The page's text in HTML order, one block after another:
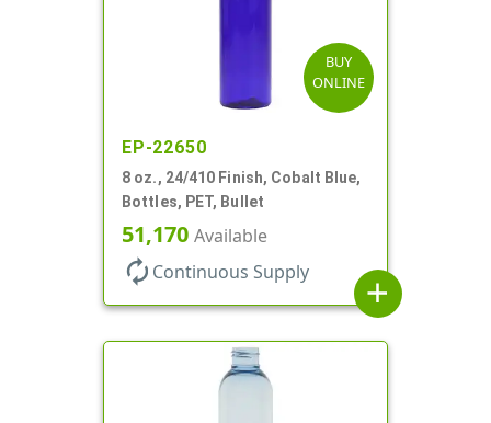
BUY
ONLINE
EP-22650
8 oz., 24/410 Finish, Cobalt Blue,
Bottles, PET, Bullet
51,170 Available
autorenew Continuous Supply
add